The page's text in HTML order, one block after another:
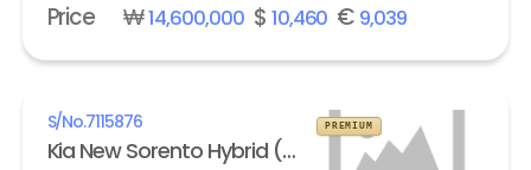
Price ₩14,600,000$ 10,460 € 9,039
S/No.7115876
Kia New Sorento Hybrid (MQ4) 1.6 HEV 2WD Prestige
PREMIUM